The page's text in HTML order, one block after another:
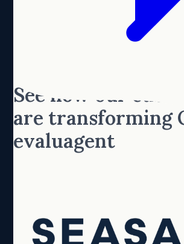
See how our
are transforming
evaluagent